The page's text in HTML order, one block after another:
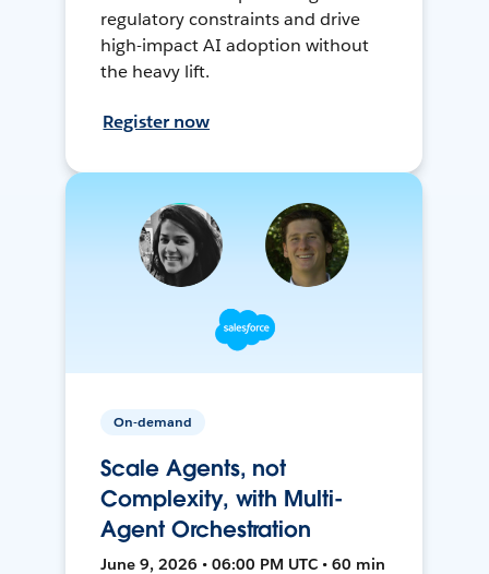
regulatory constraints and drive
high-impact AI adoption without
the heavy lift.
Register now
On-demand
Scale Agents, not
Complexity, with Multi-
Agent Orchestration
June 9, 2026 • 06:00 PM UTC • 60 min